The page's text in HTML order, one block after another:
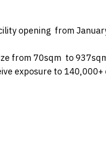
opening from
from 70sqm to
exposure to 140,000+
You Should Move to
RBA survey: 86% of